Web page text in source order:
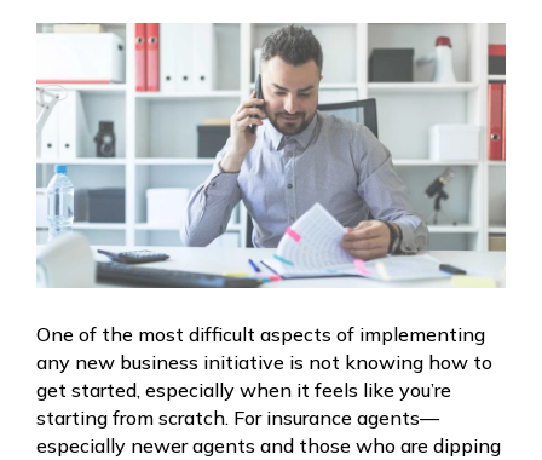
One of the most difficult aspects of implementing
any new business initiative is not knowing how to
get started, especially when it feels like you’re
starting from scratch. For insurance agents—
especially newer agents and those who are dipping